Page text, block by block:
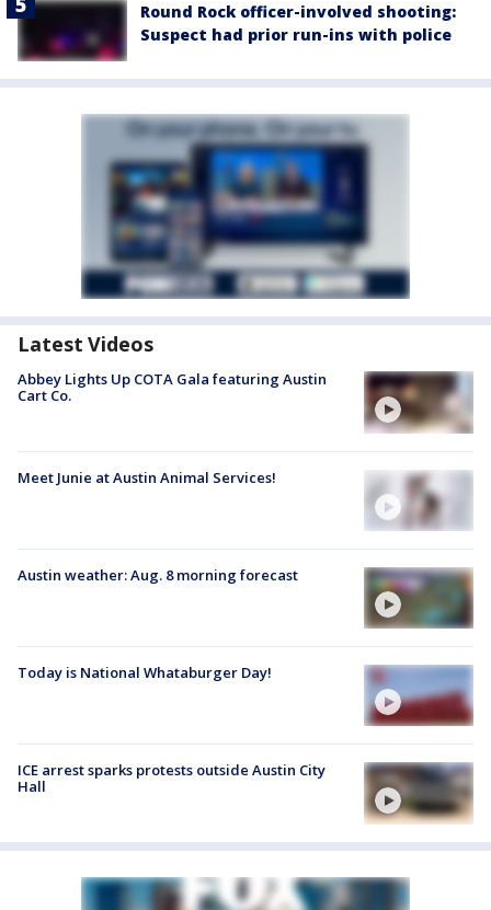
Round Rock officer-involved shooting:
Suspect had prior run-ins with police
Latest Videos
Abbey Lights Up COTA Gala featuring Austin
Cart Co.
Meet Junie at Austin Animal Services!
Austin weather: Aug. 8 morning forecast
Today is National Whataburger Day!
ICE arrest sparks protests outside Austin City
Hall